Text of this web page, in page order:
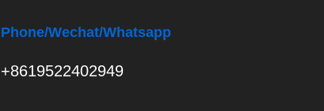
Phone/Wechat/Whatsapp
+8619522402949